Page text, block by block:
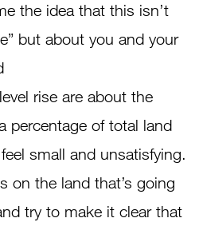
the idea that this isn’t
but about you and your
rise are about the
percentage of total land
small and unsatisfying.
on the land that’s going
try to make it clear that